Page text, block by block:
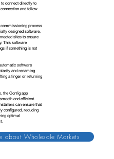
connect directly to
and follow
process
designed software,
sites to ensure
This software
if something is not
software
and renaming
a finger or returning
the Config app
and efficient.
can ensure that
configured, reducing
optimal
about Wholesale Markets